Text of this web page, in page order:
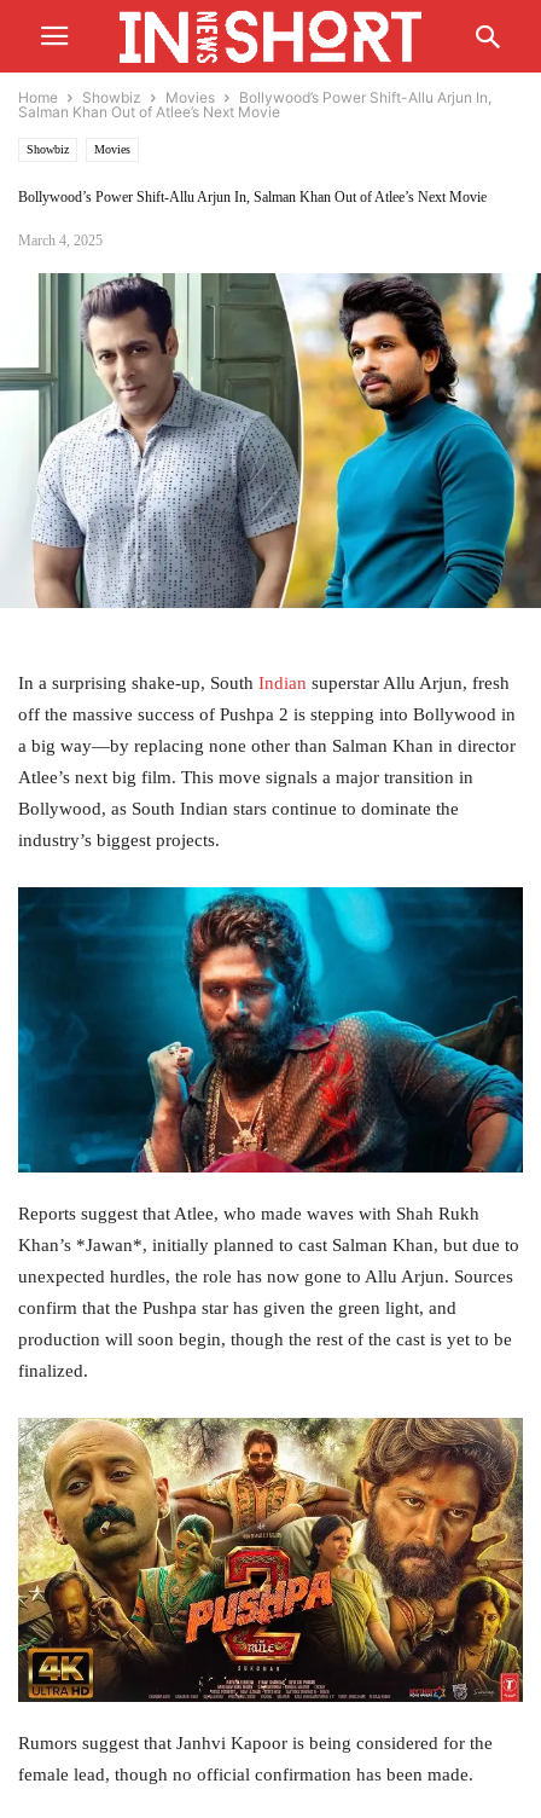
Home Showbiz Movies
Bollywood’s Power Shift-Allu Arjun In,
Salman Khan Out of Atlee’s Next Movie
Showbiz Movies
Bollywood’s Power Shift-Allu Arjun In, Salman Khan Out of Atlee’s Next Movie
March 4, 2025
In a surprising shake-up, South Indian superstar Allu Arjun, fresh
off the massive success of Pushpa 2 is stepping into Bollywood in
a big way—by replacing none other than Salman Khan in director
Atlee’s next big film. This move signals a major transition in
Bollywood, as South Indian stars continue to dominate the
industry’s biggest projects.
Reports suggest that Atlee, who made waves with Shah Rukh
Khan’s *Jawan*, initially planned to cast Salman Khan, but due to
unexpected hurdles, the role has now gone to Allu Arjun. Sources
confirm that the Pushpa star has given the green light, and
production will soon begin, though the rest of the cast is yet to be
finalized.
Rumors suggest that Janhvi Kapoor is being considered for the
female lead, though no official confirmation has been made.